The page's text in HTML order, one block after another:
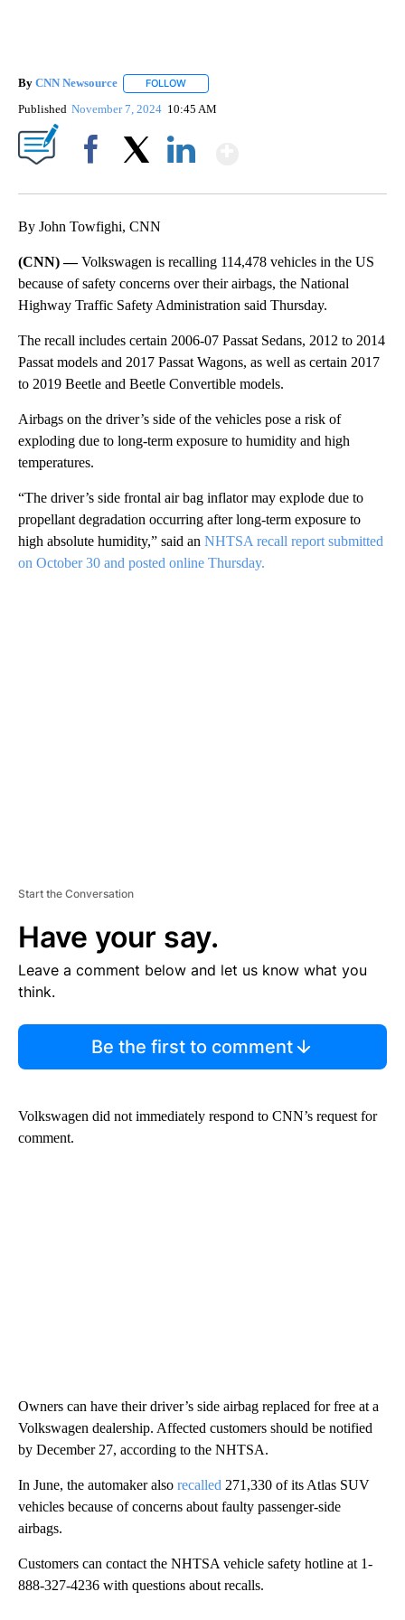
By CNN Newsource FOLLOW
Published November 7, 2024 10:45 AM
By John Towfighi, CNN
(CNN) —Volkswagen is recalling 114,478 vehicles in the US
because of safety concerns over their airbags, the National
Highway Traffic Safety Administration said Thursday.
The recall includes certain 2006-07 Passat Sedans, 2012 to 2014
Passat models and 2017 Passat Wagons, as well as certain 2017
to 2019 Beetle and Beetle Convertible models.
Airbags on the driver’s side of the vehicles pose a risk of
exploding due to long-term exposure to humidity and high
temperatures.
“The driver’s side frontal air bag inflator may explode due to
propellant degradation occurring after long-term exposure to
high absolute humidity,” said an NHTSA recall report submitted
on October 30 and posted online Thursday.
Start the Conversation
Have your say.
Leave a comment below and let us know what you
think.
Be the first to comment
Volkswagen did not immediately respond to CNN’s request for
comment.
Owners can have their driver’s side airbag replaced for free at a
Volkswagen dealership. Affected customers should be notified
by December 27, according to the NHTSA.
In June, the automaker also recalled 271,330 of its Atlas SUV
vehicles because of concerns about faulty passenger-side
airbags.
Customers can contact the NHTSA vehicle safety hotline at 1-
888-327-4236 with questions about recalls.